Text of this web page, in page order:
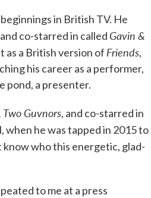
in British TV. He
co-starred in called Gavin &
as a British version of Friends,
his career as a performer,
pond, a presenter.
Guvnors, and co-starred in
when he was tapped in 2015 to
know who this energetic, glad-
to me at a press